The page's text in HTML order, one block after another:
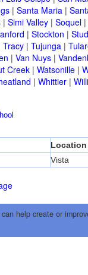
| Santa Maria|
| Simi Valley| Soquel|
| Stockton |
Tracy| Tujunga|
| Van Nuys|
Creek| Watsonille|
| Whittier|
Location
Vista
help create or